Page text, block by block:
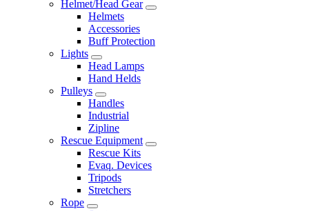
Helmet/Head Gear
Helmets
Accessories
Buff Protection
Lights
Head Lamps
Hand Helds
Pulleys
Handles
Industrial
Zipline
Rescue Equipment
Rescue Kits
Evaq. Devices
Tripods
Stretchers
Rope